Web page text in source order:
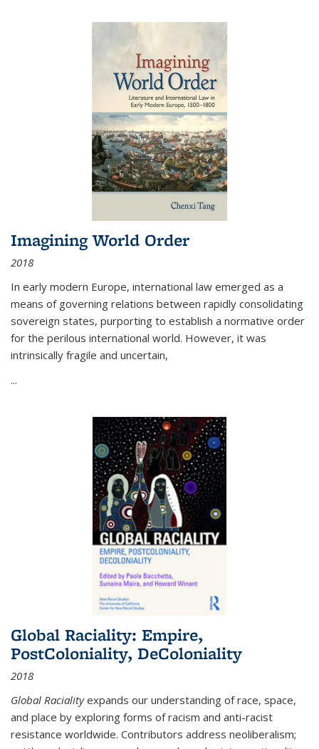
Imagining World Order
2018
In early modern Europe, international law emerged as a
means of governing relations between rapidly consolidating
sovereign states, purporting to establish a normative order
for the perilous international world. However, it was
intrinsically fragile and uncertain,
...
Global Raciality: Empire,
PostColoniality, DeColoniality
2018
Global Racialityexpands our understanding of race, space,
and place by exploring forms of racism and anti-racist
resistance worldwide. Contributors address neoliberalism;